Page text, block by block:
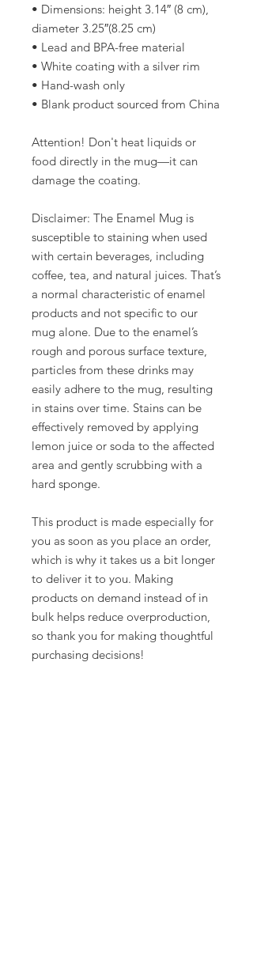
• Dimensions: height 3.14″ (8 cm),
diameter 3.25″(8.25 cm)
• Lead and BPA-free material
• White coating with a silver rim
• Hand-wash only
• Blank product sourced from China
Attention! Don't heat liquids or
food directly in the mug—it can
damage the coating.
Disclaimer: The Enamel Mug is
susceptible to staining when used
with certain beverages, including
coffee, tea, and natural juices. That’s
a normal characteristic of enamel
products and not specific to our
mug alone. Due to the enamel’s
rough and porous surface texture,
particles from these drinks may
easily adhere to the mug, resulting
in stains over time. Stains can be
effectively removed by applying
lemon juice or soda to the affected
area and gently scrubbing with a
hard sponge.
This product is made especially for
you as soon as you place an order,
which is why it takes us a bit longer
to deliver it to you. Making
products on demand instead of in
bulk helps reduce overproduction,
so thank you for making thoughtful
purchasing decisions!